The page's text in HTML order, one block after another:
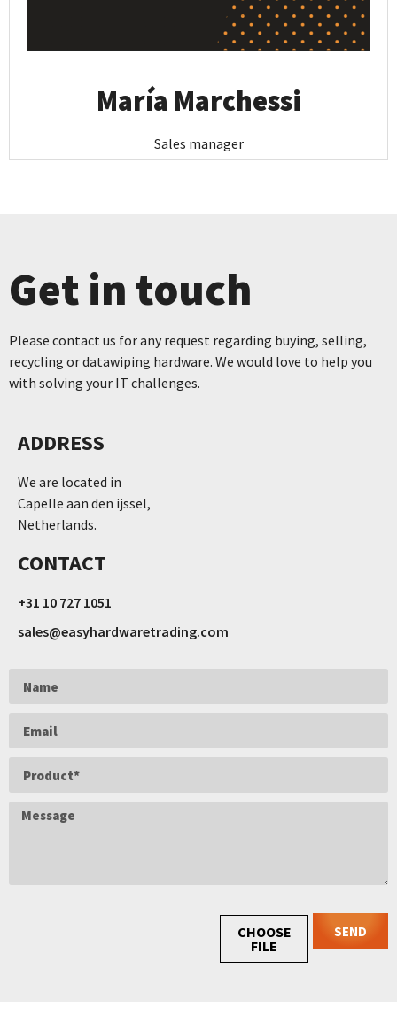
María Marchessi
Sales manager
Get in touch
Please contact us for any request regarding buying, selling,
recycling or datawiping hardware. We would love to help you
with solving your IT challenges.
ADDRESS
We are located in
Capelle aan den ijssel,
Netherlands.
CONTACT
+31 10 727 1051
sales@easyhardwaretrading.com
CHOOSE
FILE
SEND